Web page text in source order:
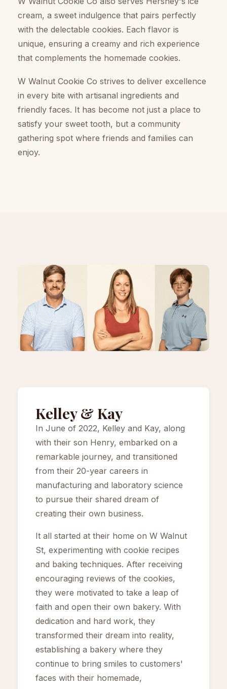
cream, a sweet indulgence that pairs perfectly
with the delectable cookies. Each flavor is
unique, ensuring a creamy and rich experience
that complements the homemade cookies.
W Walnut Cookie Co strives to deliver excellence
in every bite with artisanal ingredients and
friendly faces. It has become not just a place to
satisfy your sweet tooth, but a community
gathering spot where friends and families can
enjoy.
Kelley & Kay
In June of 2022, Kelley and Kay, along
with their son Henry, embarked on a
remarkable journey, and transitioned
from their 20-year careers in
manufacturing and laboratory science
to pursue their shared dream of
creating their own business.
It all started at their home on W Walnut
St, experimenting with cookie recipes
and baking techniques. After receiving
encouraging reviews of the cookies,
they were motivated to take a leap of
faith and open their own bakery. With
dedication and hard work, they
transformed their dream into reality,
establishing a bakery where they
continue to bring smiles to customers'
faces with their homemade,